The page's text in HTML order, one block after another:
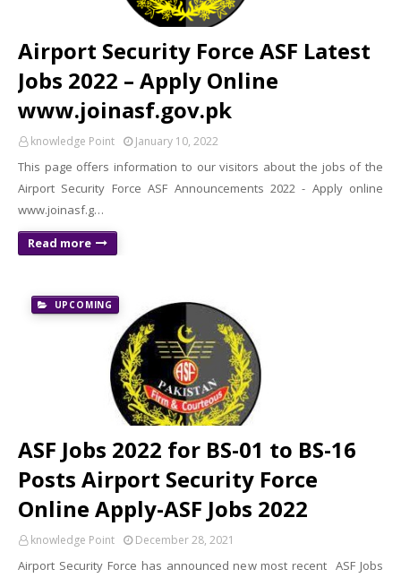
Airport Security Force ASF Latest
Jobs 2022 – Apply Online
www.joinasf.gov.pk
knowledge Point January 10, 2022
This page offers information to our visitors about the jobs of the
Airport Security Force ASF Announcements 2022 - Apply online
www.joinasf.g…
Read more
UPCOMING
ASF Jobs 2022 for BS-01 to BS-16
Posts Airport Security Force
Online Apply-ASF Jobs 2022
knowledge Point December 28, 2021
Airport Security Force has announced new most recent ASF Jobs